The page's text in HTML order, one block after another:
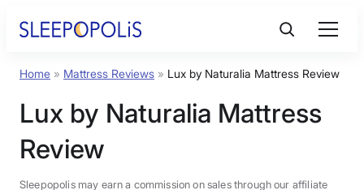
Product Reviews
Sleep Education
FAQs
Home » Mattress Reviews » Lux by Naturalia Mattress Review
Lux by Naturalia Mattress
Review
Sleepopolis may earn a commission on sales through our affiliate